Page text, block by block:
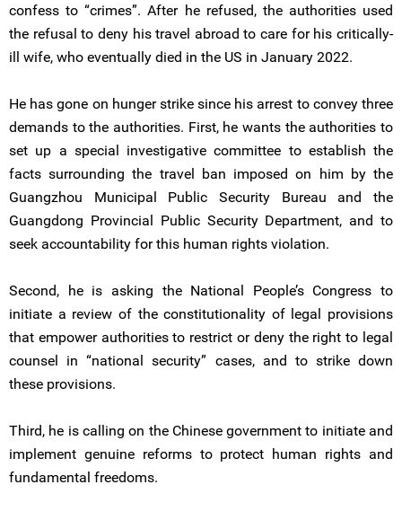
confess to “crimes”. After he refused, the authorities used
the refusal to deny his travel abroad to care for his critically-
ill wife, who eventually died in the US in January 2022.
He has gone on hunger strike since his arrest to convey three
demands to the authorities. First, he wants the authorities to
set up a special investigative committee to establish the
facts surrounding the travel ban imposed on him by the
Guangzhou Municipal Public Security Bureau and the
Guangdong Provincial Public Security Department, and to
seek accountability for this human rights violation.
Second, he is asking the National People’s Congress to
initiate a review of the constitutionality of legal provisions
that empower authorities to restrict or deny the right to legal
counsel in “national security” cases, and to strike down
these provisions.
Third, he is calling on the Chinese government to initiate and
implement genuine reforms to protect human rights and
fundamental freedoms.